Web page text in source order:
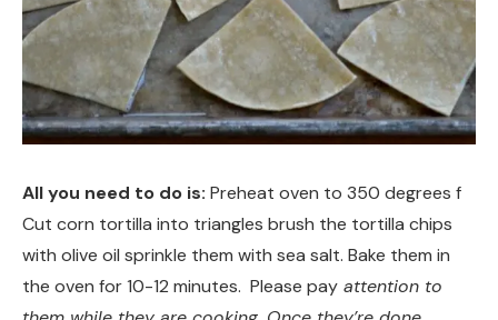
All you need to do is: Preheat oven to 350 degrees f
Cut corn tortilla into triangles brush the tortilla chips
with olive oil sprinkle them with sea salt. Bake them in
the oven for 10-12 minutes. Please pay attention to